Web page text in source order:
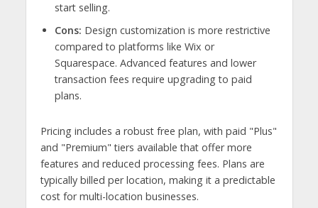
start selling.
Cons: Design customization is more restrictive
compared to platforms like Wix or
Squarespace. Advanced features and lower
transaction fees require upgrading to paid
plans.
Pricing includes a robust free plan, with paid "Plus"
and "Premium" tiers available that offer more
features and reduced processing fees. Plans are
typically billed per location, making it a predictable
cost for multi-location businesses.